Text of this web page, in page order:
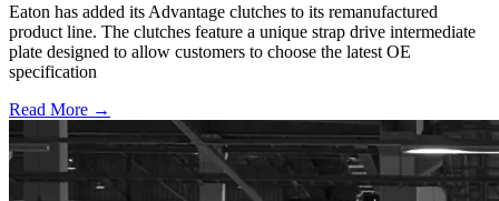
Eaton has added its Advantage clutches to its remanufactured
product line. The clutches feature a unique strap drive intermediate
plate designed to allow customers to choose the latest OE
specification
Read More →